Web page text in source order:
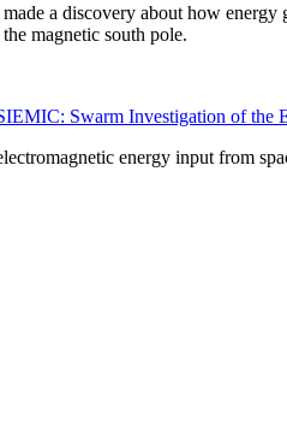
a discovery about how
magnetic south pole.
Swarm Investigation of the
energy input from